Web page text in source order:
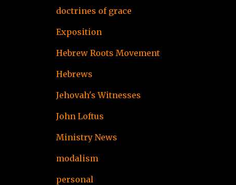
doctrines of grace
Exposition
Hebrew Roots Movement
Hebrews
Jehovah's Witnesses
John Loftus
Ministry News
modalism
personal